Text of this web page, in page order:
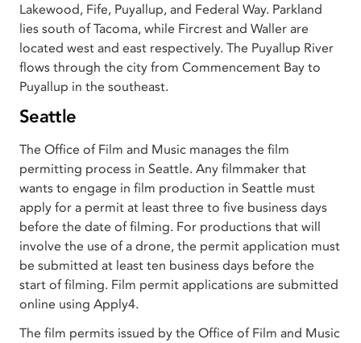
Lakewood, Fife, Puyallup, and Federal Way. Parkland
lies south of Tacoma, while Fircrest and Waller are
located west and east respectively. The Puyallup River
flows through the city from Commencement Bay to
Puyallup in the southeast.
Seattle
The Office of Film and Music manages the film
permitting process in Seattle. Any filmmaker that
wants to engage in film production in Seattle must
apply for a permit at least three to five business days
before the date of filming. For productions that will
involve the use of a drone, the permit application must
be submitted at least ten business days before the
start of filming. Film permit applications are submitted
online using Apply4.
The film permits issued by the Office of Film and Music